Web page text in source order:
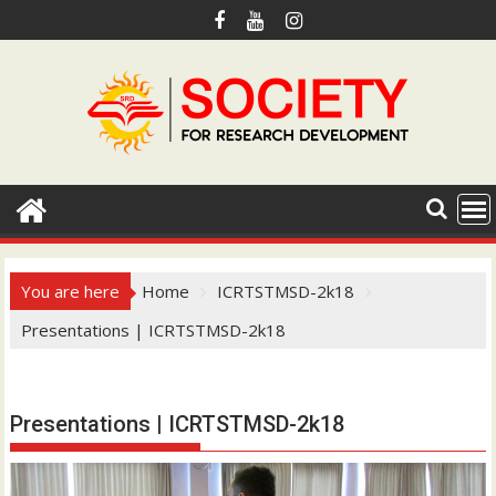
k
t
You are here Home
ICRTSTMSD-2k18
Presentations | ICRTSTMSD-2k18
Presentations | ICRTSTMSD-2k18